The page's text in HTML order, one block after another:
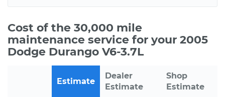
Cost of the 30,000 mile
maintenance service for your 2005
Dodge Durango V6-3.7L
Estimate
Dealer
Estimate
Shop
Estimate